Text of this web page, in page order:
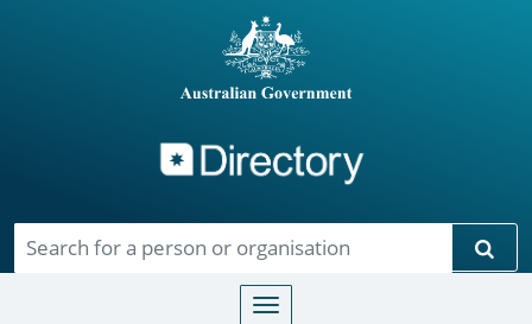
Toggle navigation